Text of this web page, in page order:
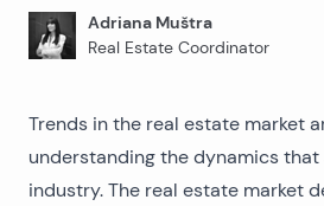
Adriana Muštra
Real Estate Coordinator
Trends in the real estate market
understanding the dynamics
industry. The real estate market